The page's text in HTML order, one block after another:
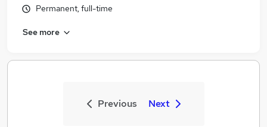
Permanent, full-time
See more
Previous Next